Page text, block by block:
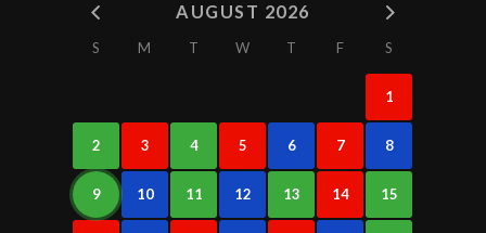
AUGUST 2026
S M T W T F S
1
2 3 4 5 6 7 8
9 10 11 12 13 14 15